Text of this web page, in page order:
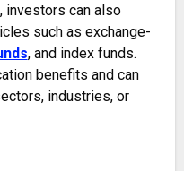
investors can also
such as exchange-
, and index funds.
benefits and can
industries, or